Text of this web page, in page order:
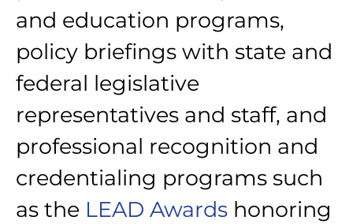
and education programs,
policy briefings with state and
federal legislative
representatives and staff, and
professional recognition and
credentialing programs such
as the LEAD Awards honoring